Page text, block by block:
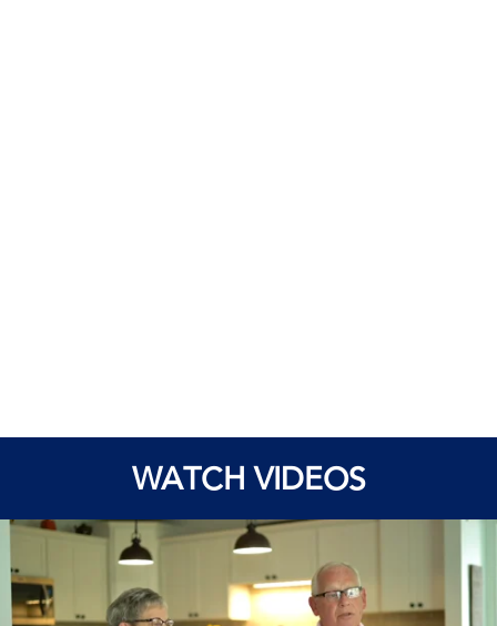
WATCH VIDEOS